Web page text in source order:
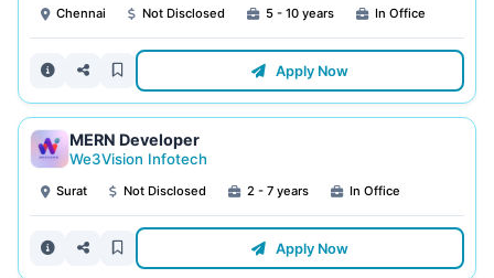
Chennai Not Disclosed 5 - 10 years In Office
Apply Now
MERN Developer
We3Vision Infotech
Surat Not Disclosed 2 - 7 years In Office
Apply Now